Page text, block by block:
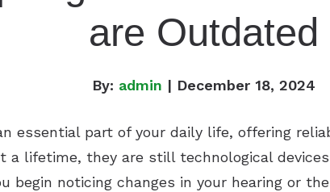
are Outdated
By: admin | December 18, 2024
essential part of your daily life, offering
lifetime, they are still technological
begin noticing changes in your hearing or